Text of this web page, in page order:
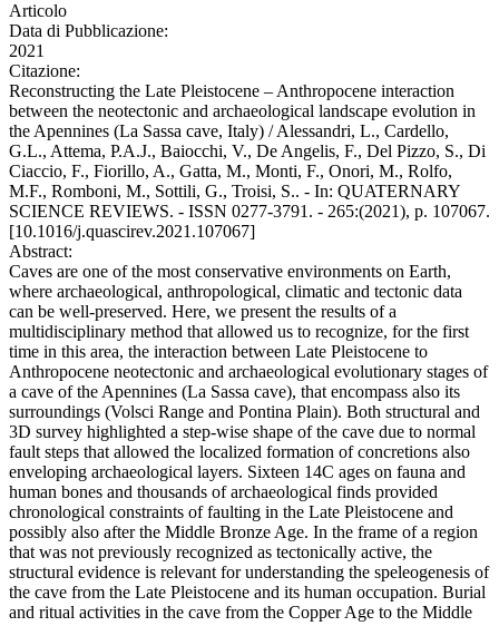
Articolo
Data di Pubblicazione:
2021
Citazione:
Reconstructing the Late Pleistocene – Anthropocene interaction
between the neotectonic and archaeological landscape evolution in
the Apennines (La Sassa cave, Italy) / Alessandri, L., Cardello,
G.L., Attema, P.A.J., Baiocchi, V., De Angelis, F., Del Pizzo, S., Di
Ciaccio, F., Fiorillo, A., Gatta, M., Monti, F., Onori, M., Rolfo,
M.F., Romboni, M., Sottili, G., Troisi, S.. - In: QUATERNARY
SCIENCE REVIEWS. - ISSN 0277-3791. - 265:(2021), p. 107067.
[10.1016/j.quascirev.2021.107067]
Abstract:
Caves are one of the most conservative environments on Earth,
where archaeological, anthropological, climatic and tectonic data
can be well-preserved. Here, we present the results of a
multidisciplinary method that allowed us to recognize, for the first
time in this area, the interaction between Late Pleistocene to
Anthropocene neotectonic and archaeological evolutionary stages of
a cave of the Apennines (La Sassa cave), that encompass also its
surroundings (Volsci Range and Pontina Plain). Both structural and
3D survey highlighted a step-wise shape of the cave due to normal
fault steps that allowed the localized formation of concretions also
enveloping archaeological layers. Sixteen 14C ages on fauna and
human bones and thousands of archaeological finds provided
chronological constraints of faulting in the Late Pleistocene and
possibly also after the Middle Bronze Age. In the frame of a region
that was not previously recognized as tectonically active, the
structural evidence is relevant for understanding the speleogenesis of
the cave from the Late Pleistocene and its human occupation. Burial
and ritual activities in the cave from the Copper Age to the Middle